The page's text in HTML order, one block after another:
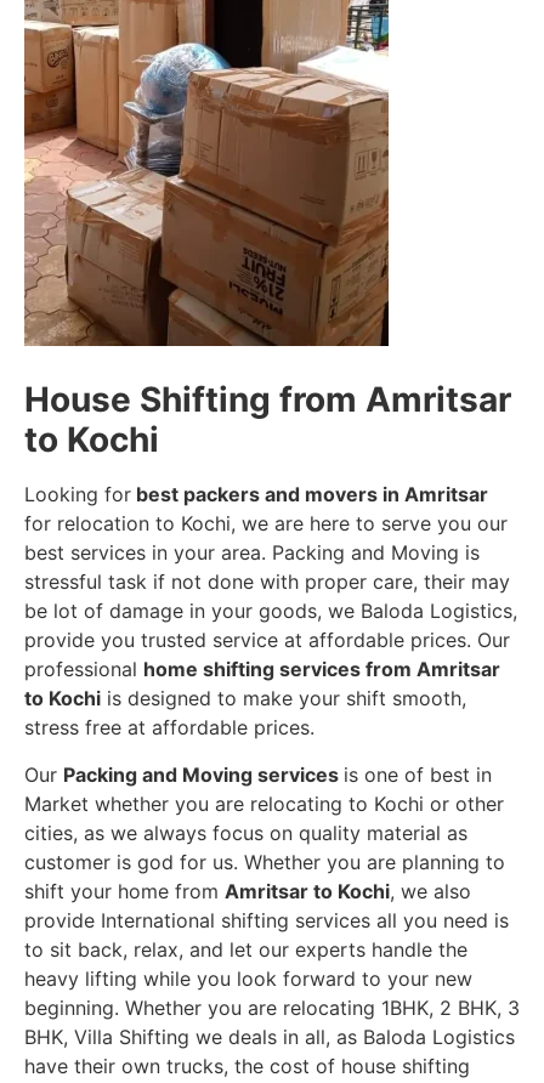
House Shifting from Amritsar
to Kochi
Looking for best packers and movers in Amritsar
for relocation to Kochi, we are here to serve you our
best services in your area. Packing and Moving is
stressful task if not done with proper care, their may
be lot of damage in your goods, we Baloda Logistics,
provide you trusted service at affordable prices. Our
professional home shifting services from Amritsar
to Kochi is designed to make your shift smooth,
stress free at affordable prices.
Our Packing and Moving services is one of best in
Market whether you are relocating to Kochi or other
cities, as we always focus on quality material as
customer is god for us. Whether you are planning to
shift your home from Amritsar to Kochi, we also
provide International shifting services all you need is
to sit back, relax, and let our experts handle the
heavy lifting while you look forward to your new
beginning. Whether you are relocating 1BHK, 2 BHK, 3
BHK, Villa Shifting we deals in all, as Baloda Logistics
have their own trucks, the cost of house shifting